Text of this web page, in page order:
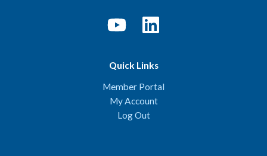
Quick Links
Member Portal
My Account
Log Out